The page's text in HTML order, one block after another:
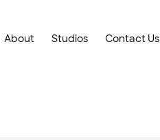
About Studios Contact Us